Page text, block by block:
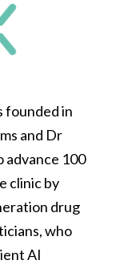
founded in
and Dr
advance 100
clinic by
drug
who
AI